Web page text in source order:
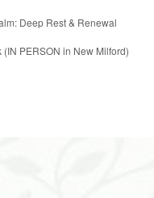
Deep Rest & Renewal
(IN PERSON in New Milford)